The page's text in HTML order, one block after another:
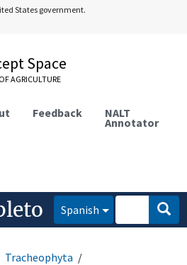
States government.
Space
AGRICULTURE
Feedback NALT
Annotator
Spanish
Tracheophyta